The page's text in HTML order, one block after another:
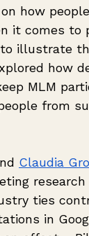
how
it comes to
illustrate
how
MLM
from
Claudia
research
ties
in